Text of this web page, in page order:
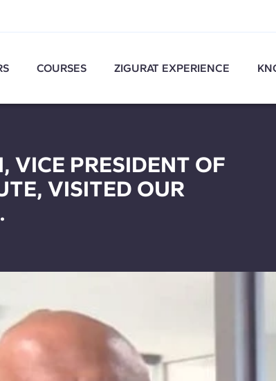
COURSES ZIGURAT EXPERIENCE
‎VICE PRESIDENT OF
VISITED OUR